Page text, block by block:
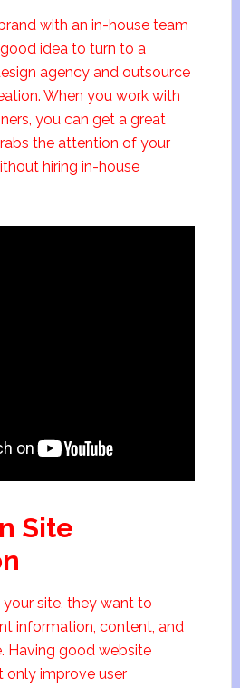
with an in-house team
good idea to turn to a
agency and outsource
When you work with
you can get a great
the attention of your
hiring in-house
Site
site, they want to
information, content, and
Having good website
only improve user